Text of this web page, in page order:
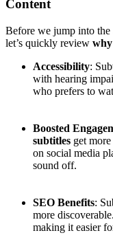
Content
Before we jump into the
let’s quickly review why
Accessibility:
with hearing
who prefers to
Boosted
subtitles get
on social media
sound off.
SEO Benefits:
more
making it easier